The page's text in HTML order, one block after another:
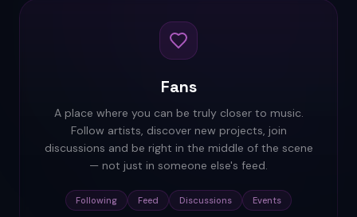
Fans
A place where you can be truly closer to music.
Follow artists, discover new projects, join
discussions and be right in the middle of the scene
— not just in someone else's feed.
Following Feed Discussions Events